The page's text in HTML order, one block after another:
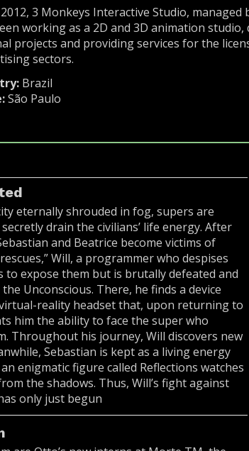
3 Monkeys Interactive Studio, managed
working as a 2D and 3D animation studio,
projects and providing services for the
sectors.
Brazil
São Paulo
eternally shrouded in fog, supers are
drain the civilians’ life energy. After
and Beatrice become victims of
Will, a programmer who despises
to expose them but is brutally defeated and
Unconscious. There, he finds a device
reality headset that, upon returning to
him the ability to face the super who
Throughout his journey, Will discovers new
Sebastian is kept as a living energy
enigmatic figure called Reflections watches
the shadows. Thus, Will’s fight against
only just begun